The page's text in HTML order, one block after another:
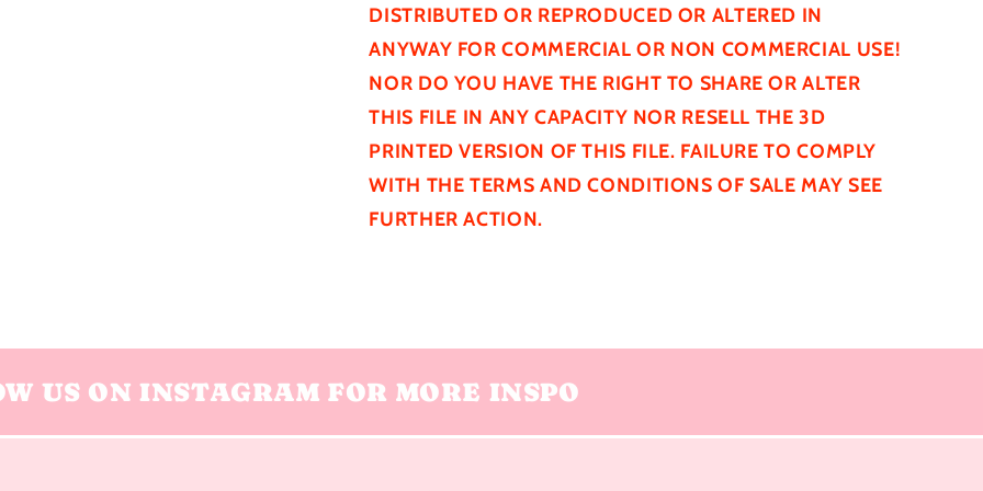
DISTRIBUTED OR REPRODUCED OR ALTERED IN
ANYWAY FOR COMMERCIAL OR NON COMMERCIAL USE!
NOR DO YOU HAVE THE RIGHT TO SHARE OR ALTER
THIS FILE IN ANY CAPACITY NOR RESELL THE 3D
PRINTED VERSION OF THIS FILE. FAILURE TO COMPLY
WITH THE TERMS AND CONDITIONS OF SALE MAY SEE
FURTHER ACTION.
US ON INSTAGRAM FOR MORE INSPO